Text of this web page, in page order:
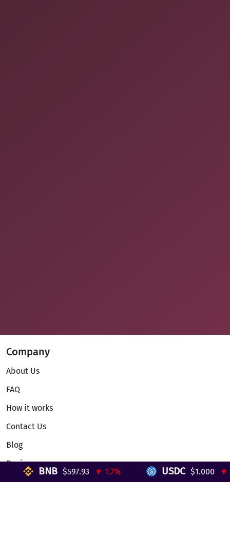
Company
About Us
FAQ
How it works
Contact Us
Blog
Reviews
Telegram Mini App
BNB $597.93 ▼ 1.7% USDC $1.000 ▼ 0%